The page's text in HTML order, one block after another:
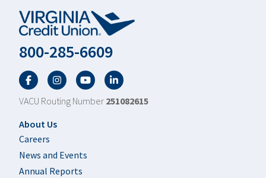
800-285-6609
FacebookTwitterYouTubeLinkedIn
VACU Routing Number 251082615
Footer
About Us
Careers
News and Events
Annual Reports